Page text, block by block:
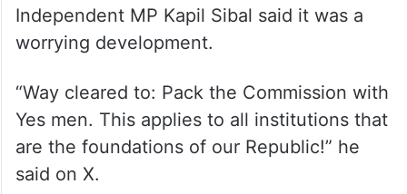
Independent MP Kapil Sibal said it was a
worrying development.
“Way cleared to: Pack the Commission with
Yes men. This applies to all institutions that
are the foundations of our Republic!” he
said on X.